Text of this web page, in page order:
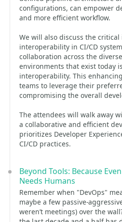
configurations, can empower
and more efficient workflow.
We will also discuss the
interoperability in CI/CD
collaboration across the
environments that exist today
interoperability. This
teams to leverage their
compromising the overall
The attendees will walk away
a collaborative and efficient
prioritizes Developer
CI/CD practices.
Beyond Tools: Because
Needs Humans
Remember when "DevOps"
maybe a few passive-
weren’t meetings) over the